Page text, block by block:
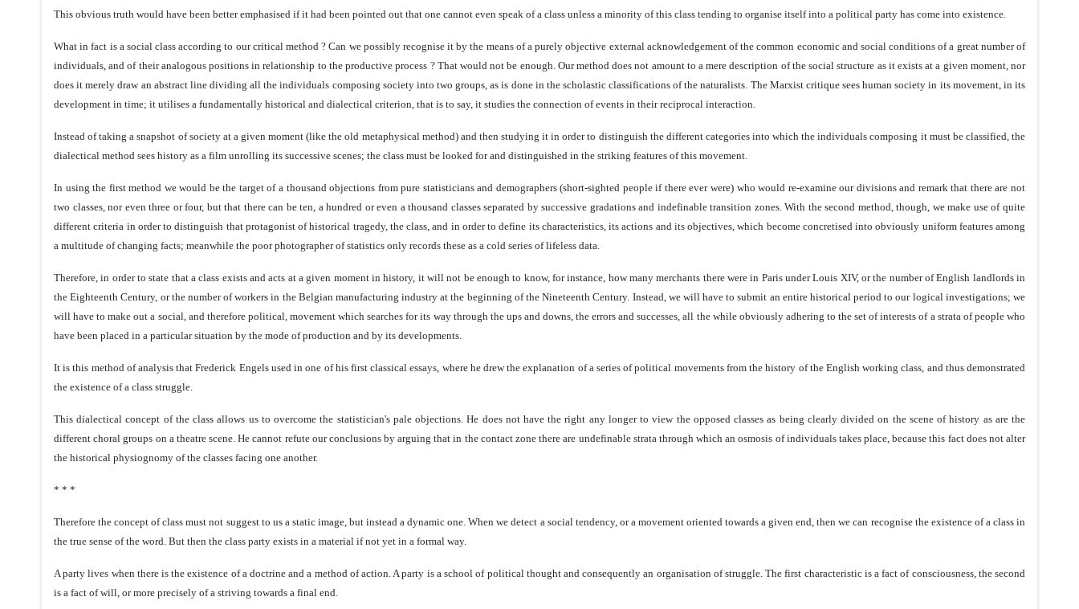
This obvious truth would have been better emphasised if it had been pointed out that one cannot even speak of a class unless a minority of this class tending to organise itself into a political party has come into existence.
What in fact is a social class according to our critical method ? Can we possibly recognise it by the means of a purely objective external acknowledgement of the common economic and social conditions of a great number of
individuals, and of their analogous positions in relationship to the productive process ? That would not be enough. Our method does not amount to a mere description of the social structure as it exists at a given moment, nor
does it merely draw an abstract line dividing all the individuals composing society into two groups, as is done in the scholastic classifications of the naturalists. The Marxist critique sees human society in its movement, in its
development in time; it utilises a fundamentally historical and dialectical criterion, that is to say, it studies the connection of events in their reciprocal interaction.
Instead of taking a snapshot of society at a given moment (like the old metaphysical method) and then studying it in order to distinguish the different categories into which the individuals composing it must be classified, the
dialectical method sees history as a film unrolling its successive scenes; the class must be looked for and distinguished in the striking features of this movement.
In using the first method we would be the target of a thousand objections from pure statisticians and demographers (short-sighted people if there ever were) who would re-examine our divisions and remark that there are not
two classes, nor even three or four, but that there can be ten, a hundred or even a thousand classes separated by successive gradations and indefinable transition zones. With the second method, though, we make use of quite
different criteria in order to distinguish that protagonist of historical tragedy, the class, and in order to define its characteristics, its actions and its objectives, which become concretised into obviously uniform features among
a multitude of changing facts; meanwhile the poor photographer of statistics only records these as a cold series of lifeless data.
Therefore, in order to state that a class exists and acts at a given moment in history, it will not be enough to know, for instance, how many merchants there were in Paris under Louis XIV, or the number of English landlords in
the Eighteenth Century, or the number of workers in the Belgian manufacturing industry at the beginning of the Nineteenth Century. Instead, we will have to submit an entire historical period to our logical investigations; we
will have to make out a social, and therefore political, movement which searches for its way through the ups and downs, the errors and successes, all the while obviously adhering to the set of interests of a strata of people who
have been placed in a particular situation by the mode of production and by its developments.
It is this method of analysis that Frederick Engels used in one of his first classical essays, where he drew the explanation of a series of political movements from the history of the English working class, and thus demonstrated
the existence of a class struggle.
This dialectical concept of the class allows us to overcome the statistician's pale objections. He does not have the right any longer to view the opposed classes as being clearly divided on the scene of history as are the
different choral groups on a theatre scene. He cannot refute our conclusions by arguing that in the contact zone there are undefinable strata through which an osmosis of individuals takes place, because this fact does not alter
the historical physiognomy of the classes facing one another.
* * *
Therefore the concept of class must not suggest to us a static image, but instead a dynamic one. When we detect a social tendency, or a movement oriented towards a given end, then we can recognise the existence of a class in
the true sense of the word. But then the class party exists in a material if not yet in a formal way.
A party lives when there is the existence of a doctrine and a method of action. A party is a school of political thought and consequently an organisation of struggle. The first characteristic is a fact of consciousness, the second
is a fact of will, or more precisely of a striving towards a final end.